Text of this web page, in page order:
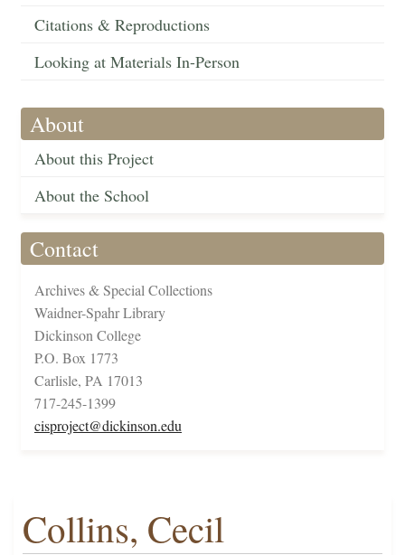
Citations & Reproductions
Looking at Materials In-Person
About
About this Project
About the School
Contact
Archives & Special Collections
Waidner-Spahr Library
Dickinson College
P.O. Box 1773
Carlisle, PA 17013
717-245-1399
cisproject@dickinson.edu
Collins, Cecil